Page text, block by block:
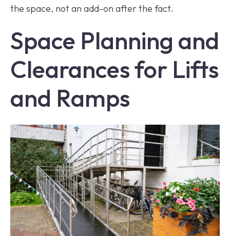
the space, not an add-on after the fact.
Space Planning and
Clearances for Lifts
and Ramps